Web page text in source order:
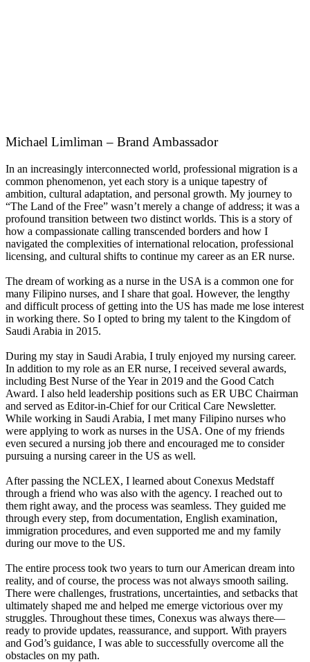
Michael Limliman – Brand Ambassador
In an increasingly interconnected world, professional migration is a
common phenomenon, yet each story is a unique tapestry of
ambition, cultural adaptation, and personal growth. My journey to
“The Land of the Free” wasn’t merely a change of address; it was a
profound transition between two distinct worlds. This is a story of
how a compassionate calling transcended borders and how I
navigated the complexities of international relocation, professional
licensing, and cultural shifts to continue my career as an ER nurse.
The dream of working as a nurse in the USA is a common one for
many Filipino nurses, and I share that goal. However, the lengthy
and difficult process of getting into the US has made me lose interest
in working there. So I opted to bring my talent to the Kingdom of
Saudi Arabia in 2015.
During my stay in Saudi Arabia, I truly enjoyed my nursing career.
In addition to my role as an ER nurse, I received several awards,
including Best Nurse of the Year in 2019 and the Good Catch
Award. I also held leadership positions such as ER UBC Chairman
and served as Editor-in-Chief for our Critical Care Newsletter.
While working in Saudi Arabia, I met many Filipino nurses who
were applying to work as nurses in the USA. One of my friends
even secured a nursing job there and encouraged me to consider
pursuing a nursing career in the US as well.
After passing the NCLEX, I learned about Conexus Medstaff
through a friend who was also with the agency. I reached out to
them right away, and the process was seamless. They guided me
through every step, from documentation, English examination,
immigration procedures, and even supported me and my family
during our move to the US.
The entire process took two years to turn our American dream into
reality, and of course, the process was not always smooth sailing.
There were challenges, frustrations, uncertainties, and setbacks that
ultimately shaped me and helped me emerge victorious over my
struggles. Throughout these times, Conexus was always there—
ready to provide updates, reassurance, and support. With prayers
and God’s guidance, I was able to successfully overcome all the
obstacles on my path.